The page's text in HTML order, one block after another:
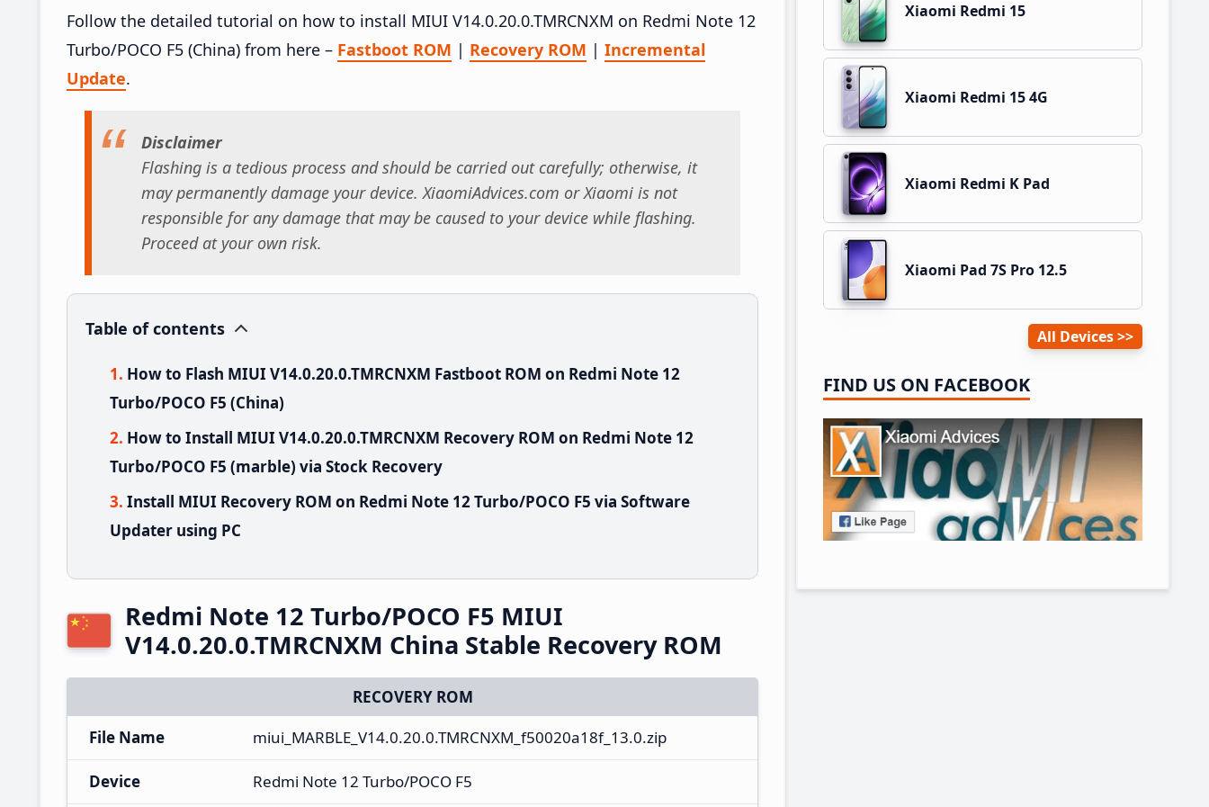
Follow the detailed tutorial on how to install MIUI V14.0.20.0.TMRCNXM on Redmi Note 12
Turbo/POCO F5 (China) from here – Fastboot ROM | Recovery ROM | Incremental
Update.
Disclaimer
Flashing is a tedious process and should be carried out carefully; otherwise, it
may permanently damage your device. XiaomiAdvices.com or Xiaomi is not
responsible for any damage that may be caused to your device while flashing.
Proceed at your own risk.
Table of contents
How to Flash MIUI V14.0.20.0.TMRCNXM Fastboot ROM on Redmi Note 12
Turbo/POCO F5 (China)
How to Install MIUI V14.0.20.0.TMRCNXM Recovery ROM on Redmi Note 12
Turbo/POCO F5 (marble) via Stock Recovery
Install MIUI Recovery ROM on Redmi Note 12 Turbo/POCO F5 via Software
Updater using PC
Redmi Note 12 Turbo/POCO F5 MIUI
V14.0.20.0.TMRCNXM China Stable Recovery ROM
RECOVERY ROM
File Name
miui_MARBLE_V14.0.20.0.TMRCNXM_f50020a18f_13.0.zip
Device Redmi Note 12 Turbo/POCO F5
Xiaomi Redmi 15
Xiaomi Redmi 15 4G
Xiaomi Redmi K Pad
Xiaomi Pad 7S Pro 12.5
All Devices
FIND US ON FACEBOOK